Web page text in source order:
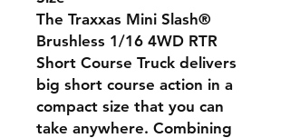
The Traxxas Mini Slash®
Brushless 1/16 4WD RTR
Short Course Truck delivers
big short course action in a
compact size that you can
take anywhere. Combining